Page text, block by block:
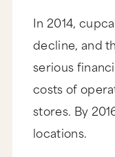
In 2014,
decline, and
serious
costs of
stores. By
locations.